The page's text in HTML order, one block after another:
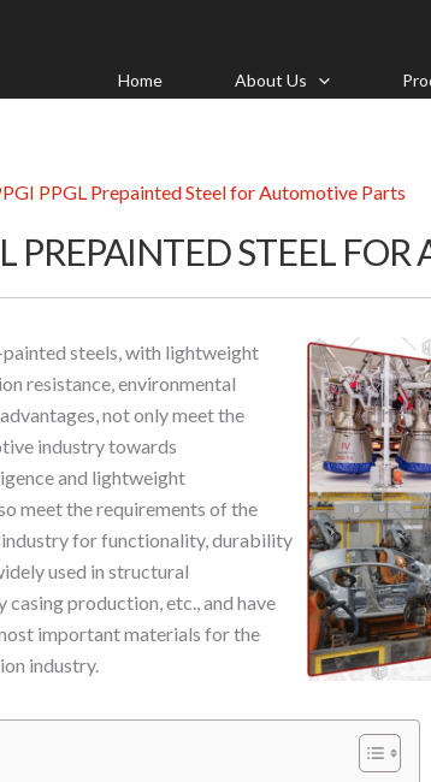
Home About Us
PPGL Prepainted Steel for Automotive Parts
PREPAINTED STEEL
painted steels, with lightweight
resistance, environmental
not only meet the
industry towards
and lightweight
meet the requirements of the
for functionality, durability
used in structural
production, etc., and have
important materials for the
industry.